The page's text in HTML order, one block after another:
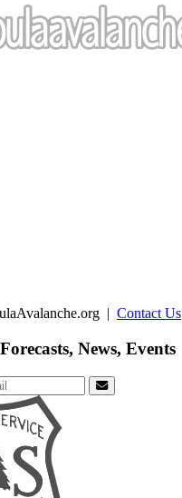
| Contact Us
News, Events